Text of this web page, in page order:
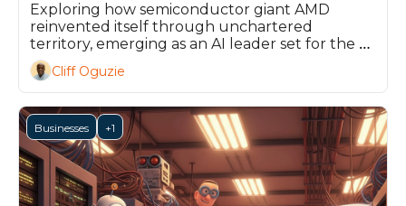
Exploring how semiconductor giant AMD
reinvented itself through unchartered
territory, emerging as an AI leader set for the
future
Cliff Oguzie
Businesses +1